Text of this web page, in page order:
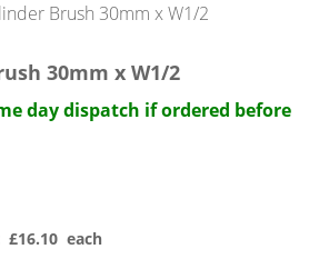
30mm x W1/2
day dispatch if ordered before
£16.10 each